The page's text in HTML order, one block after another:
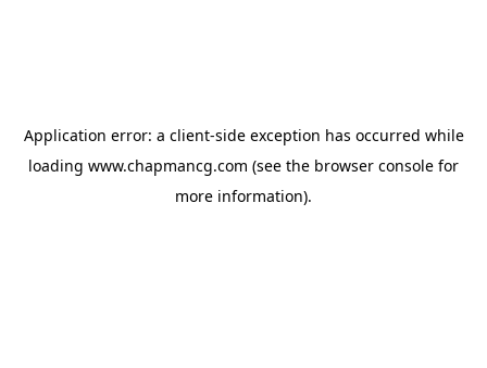
Application error: a client-side exception has occurred while
loading www.chapmancg.com (see the browser console for
more information).